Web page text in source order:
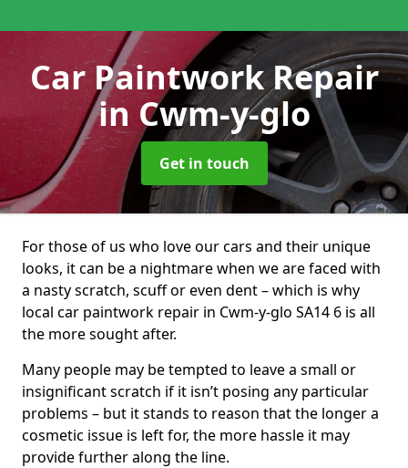
Car Paintwork Repair
in Cwm-y-glo
Get in touch
For those of us who love our cars and their unique
looks, it can be a nightmare when we are faced with
a nasty scratch, scuff or even dent – which is why
local car paintwork repair in Cwm-y-glo SA14 6 is all
the more sought after.
Many people may be tempted to leave a small or
insignificant scratch if it isn’t posing any particular
problems – but it stands to reason that the longer a
cosmetic issue is left for, the more hassle it may
provide further along the line.